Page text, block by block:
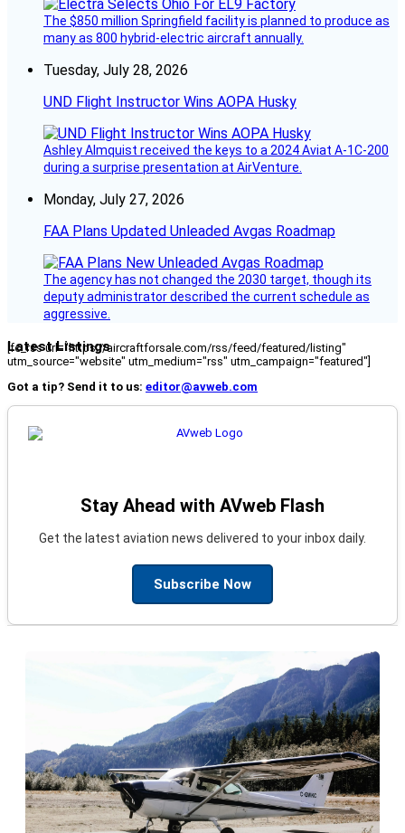
The $850 million Springfield facility is planned to produce as
many as 800 hybrid-electric aircraft annually.
Tuesday, July 28, 2026
UND Flight Instructor Wins AOPA Husky
Ashley Almquist received the keys to a 2024 Aviat A-1C-200
during a surprise presentation at AirVenture.
Monday, July 27, 2026
FAA Plans Updated Unleaded Avgas Roadmap
The agency has not changed the 2030 target, though its
deputy administrator described the current schedule as
aggressive.
Latest Listings
[fc_rss url="https://aircraftforsale.com/rss/feed/featured/listing"
utm_source="website" utm_medium="rss" utm_campaign="featured"]
Got a tip? Send it to us: editor@avweb.com
Stay Ahead with AVweb Flash
Get the latest aviation news delivered to your inbox daily.
Subscribe Now